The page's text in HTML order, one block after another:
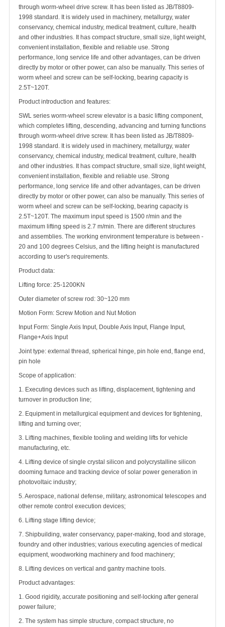
through worm-wheel drive screw. It has been listed as JB/T8809-
1998 standard. It is widely used in machinery, metallurgy, water
conservancy, chemical industry, medical treatment, culture, health
and other industries. It has compact structure, small size, light weight,
convenient installation, flexible and reliable use. Strong
performance, long service life and other advantages, can be driven
directly by motor or other power, can also be manually. This series of
worm wheel and screw can be self-locking, bearing capacity is
2.5T~120T.
Product introduction and features:
SWL series worm-wheel screw elevator is a basic lifting component,
which completes lifting, descending, advancing and turning functions
through worm-wheel drive screw. It has been listed as JB/T8809-
1998 standard. It is widely used in machinery, metallurgy, water
conservancy, chemical industry, medical treatment, culture, health
and other industries. It has compact structure, small size, light weight,
convenient installation, flexible and reliable use. Strong
performance, long service life and other advantages, can be driven
directly by motor or other power, can also be manually. This series of
worm wheel and screw can be self-locking, bearing capacity is
2.5T~120T. The maximum input speed is 1500 r/min and the
maximum lifting speed is 2.7 m/min. There are different structures
and assemblies. The working environment temperature is between -
20 and 100 degrees Celsius, and the lifting height is manufactured
according to user's requirements.
Product data:
Lifting force: 25-1200KN
Outer diameter of screw rod: 30~120 mm
Motion Form: Screw Motion and Nut Motion
Input Form: Single Axis Input, Double Axis Input, Flange Input,
Flange+Axis Input
Joint type: external thread, spherical hinge, pin hole end, flange end,
pin hole
Scope of application:
1. Executing devices such as lifting, displacement, tightening and
turnover in production line;
2. Equipment in metallurgical equipment and devices for tightening,
lifting and turning over;
3. Lifting machines, flexible tooling and welding lifts for vehicle
manufacturing, etc.
4. Lifting device of single crystal silicon and polycrystalline silicon
dooming furnace and tracking device of solar power generation in
photovoltaic industry;
5. Aerospace, national defense, military, astronomical telescopes and
other remote control execution devices;
6. Lifting stage lifting device;
7. Shipbuilding, water conservancy, paper-making, food and storage,
foundry and other industries; various executing agencies of medical
equipment, woodworking machinery and food machinery;
8. Lifting devices on vertical and gantry machine tools.
Product advantages:
1. Good rigidity, accurate positioning and self-locking after general
power failure;
2. The system has simple structure, compact structure, no